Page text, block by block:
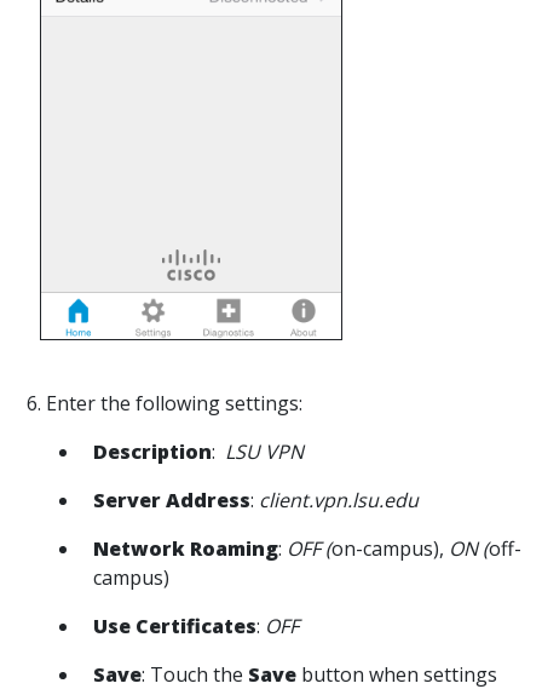
6. Enter the following settings:
Description: LSU VPN
Server Address: client.vpn.lsu.edu
Network Roaming: OFF (on-campus), ON (off-
campus)
Use Certificates: OFF
Save: Touch the Save button when settings